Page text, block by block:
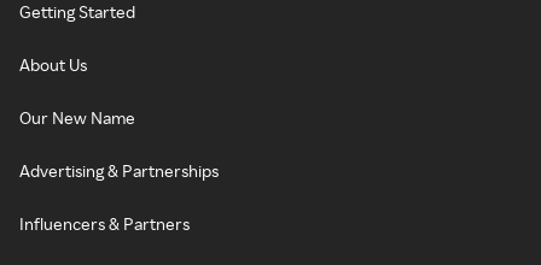
Getting Started
About Us
Our New Name
Advertising & Partnerships
Influencers & Partners